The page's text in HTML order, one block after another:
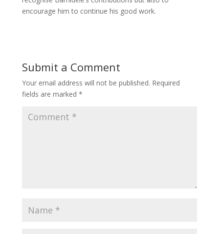
encourage him to continue his good work.
Submit a Comment
Your email address will not be published. Required
fields are marked *